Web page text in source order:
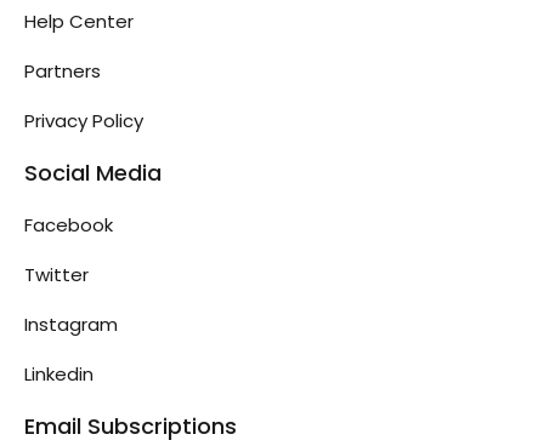
Help Center
Partners
Privacy Policy
Social Media
Facebook
Twitter
Instagram
Linkedin
Email Subscriptions